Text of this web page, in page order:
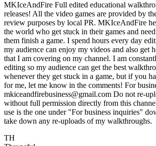
MKIceAndFire Full edited educational
releases! All the video games are provided by
review purposes by local PR. MKIceAndFire
the world who get stuck in their games and
them finish a game. I spend hours every day
my audience can enjoy my videos and also get
that I am covering on my channel. I am
editing so my audience can get the best
whenever they get stuck in a game, but if you
for me, let me know in the comments! For
mkiceandfirebusiness@gmail.com Do not re-
without full permission directly from this
use is the one under "For business inquiries"
take down any re-uploads of my walkthroughs.
TH